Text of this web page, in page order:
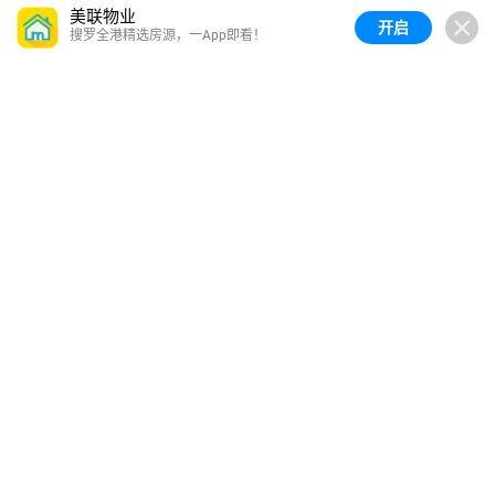
美联物业
搜罗全港精选房源，一App即看！ 开启